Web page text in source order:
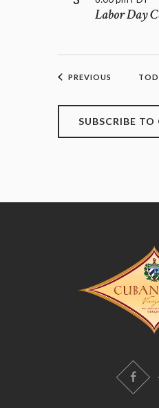
Labor Day
PREVIOUS EVENTS
SUBSCRIBE TO